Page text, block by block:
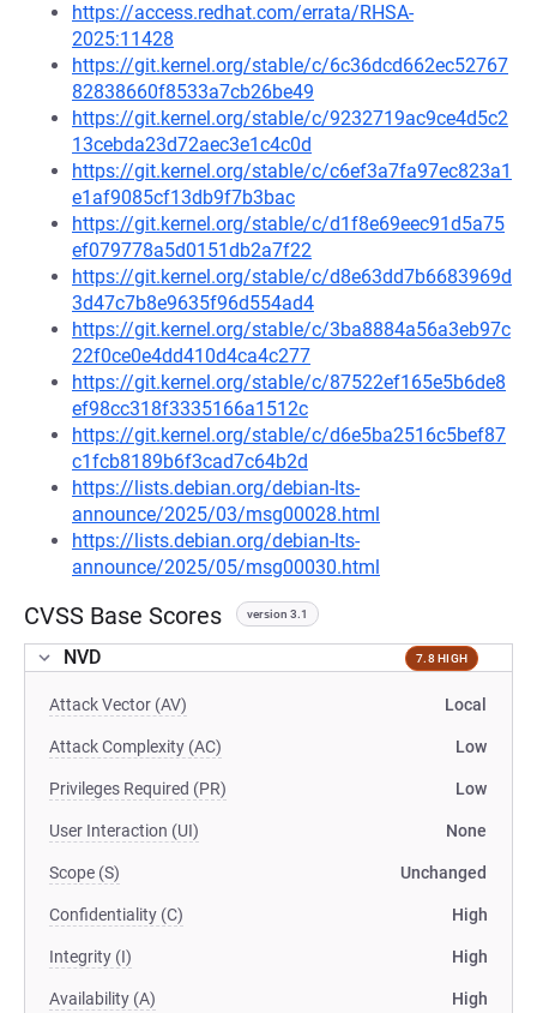
https://access.redhat.com/errata/RHSA-
2025:11428
https://git.kernel.org/stable/c/6c36dcd662ec52767
82838660f8533a7cb26be49
https://git.kernel.org/stable/c/9232719ac9ce4d5c2
13cebda23d72aec3e1c4c0d
https://git.kernel.org/stable/c/c6ef3a7fa97ec823a1
e1af9085cf13db9f7b3bac
https://git.kernel.org/stable/c/d1f8e69eec91d5a75
ef079778a5d0151db2a7f22
https://git.kernel.org/stable/c/d8e63dd7b6683969d
3d47c7b8e9635f96d554ad4
https://git.kernel.org/stable/c/3ba8884a56a3eb97c
22f0ce0e4dd410d4ca4c277
https://git.kernel.org/stable/c/87522ef165e5b6de8
ef98cc318f3335166a1512c
https://git.kernel.org/stable/c/d6e5ba2516c5bef87
c1fcb8189b6f3cad7c64b2d
https://lists.debian.org/debian-lts-
announce/2025/03/msg00028.html
https://lists.debian.org/debian-lts-
announce/2025/05/msg00030.html
CVSS Base Scores version 3.1
NVD 7.8 HIGH
Attack Vector (AV) Local
Attack Complexity (AC) Low
Privileges Required (PR) Low
User Interaction (UI) None
Scope (S) Unchanged
Confidentiality (C) High
Integrity (I) High
Availability (A) High